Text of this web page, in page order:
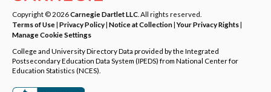
Copyright © 2026Carnegie Dartlet LLC . All rights reserved.
Terms of Use| Privacy Policy| Notice at Collection|Your Privacy Rights|
Manage Cookie Settings
College and University Directory Data provided by the Integrated
Postsecondary Education Data System (IPEDS) from National Center for
Education Statistics (NCES).